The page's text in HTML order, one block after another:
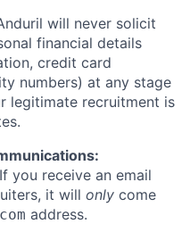
will never solicit
financial details
credit card
numbers) at any stage
legitimate recruitment is
you receive an email
it will only come
address.